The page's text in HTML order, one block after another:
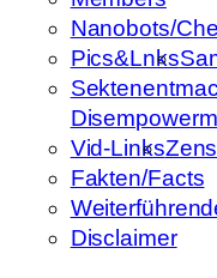
Nanobots/
Pics&Lnks
Vid-Links
Fakten/Facts
Disclaimer